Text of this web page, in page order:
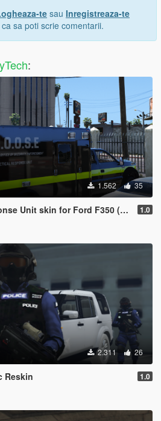
te sau Inregistreaza-te
sa poti scrie comentarii.
:
1.562 35
Ford F350 (Bomb Squad, Counter Terrorism) 1.0
2.311 26
Reskin 1.0